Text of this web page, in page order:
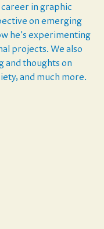
in graphic
on emerging
he's experimenting
projects. We also
and thoughts on
and much more.